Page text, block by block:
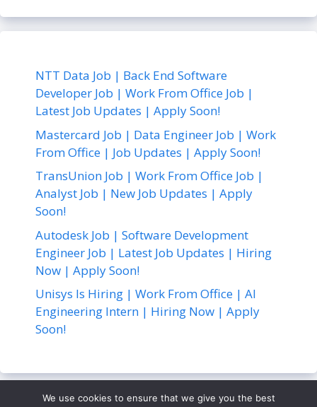
NTT Data Job | Back End Software
Developer Job | Work From Office Job |
Latest Job Updates | Apply Soon!
Mastercard Job | Data Engineer Job | Work
From Office | Job Updates | Apply Soon!
TransUnion Job | Work From Office Job |
Analyst Job | New Job Updates | Apply
Soon!
Autodesk Job | Software Development
Engineer Job | Latest Job Updates | Hiring
Now | Apply Soon!
Unisys Is Hiring | Work From Office | AI
Engineering Intern | Hiring Now | Apply
Soon!
We use cookies to ensure that we give you the best